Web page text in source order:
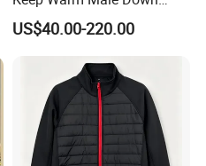
Jacket Ta17667
US$40.00-220.00